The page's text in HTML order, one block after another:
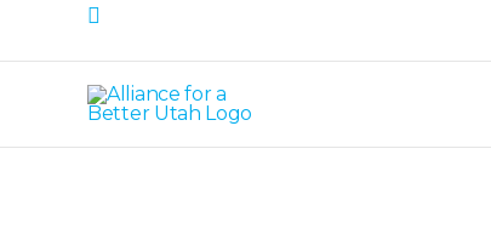
content
Search